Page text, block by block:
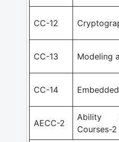
CC-12
CC-13 Modeling
CC-14
AECC-2
Ability
Courses-2